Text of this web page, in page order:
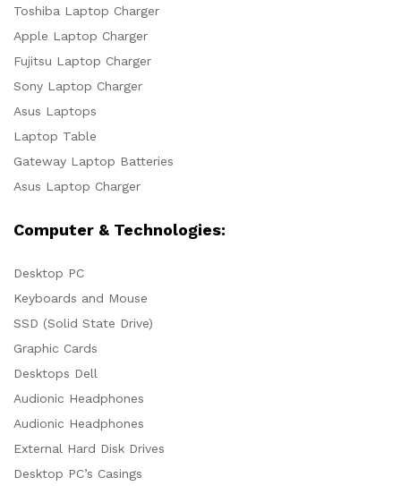
Toshiba Laptop Charger
Apple Laptop Charger
Fujitsu Laptop Charger
Sony Laptop Charger
Asus Laptops
Laptop Table
Gateway Laptop Batteries
Asus Laptop Charger
Computer & Technologies:
Desktop PC
Keyboards and Mouse
SSD (Solid State Drive)
Graphic Cards
Desktops Dell
Audionic Headphones
Audionic Headphones
External Hard Disk Drives
Desktop PC’s Casings